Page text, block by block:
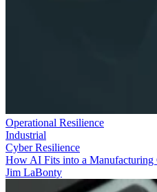
Operational Resilience
Industrial
Cyber Resilience
How AI Fits into a Manufacturing
Jim LaBonty